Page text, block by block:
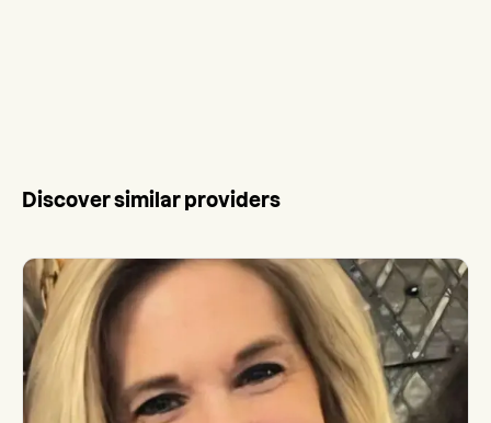
Discover similar providers